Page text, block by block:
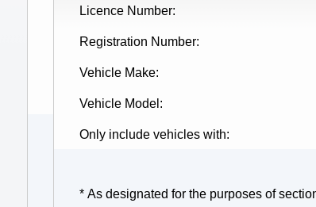
Licence Number
Registration Number
Vehicle Make
Vehicle Model
Only include vehicles with
* As designated for the purposes of